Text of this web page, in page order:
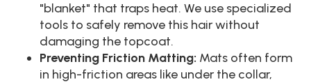
"blanket" that traps heat. We use specialized
tools to safely remove this hair without
damaging the topcoat.
Preventing Friction Matting: Mats often form
in high-friction areas like under the collar,